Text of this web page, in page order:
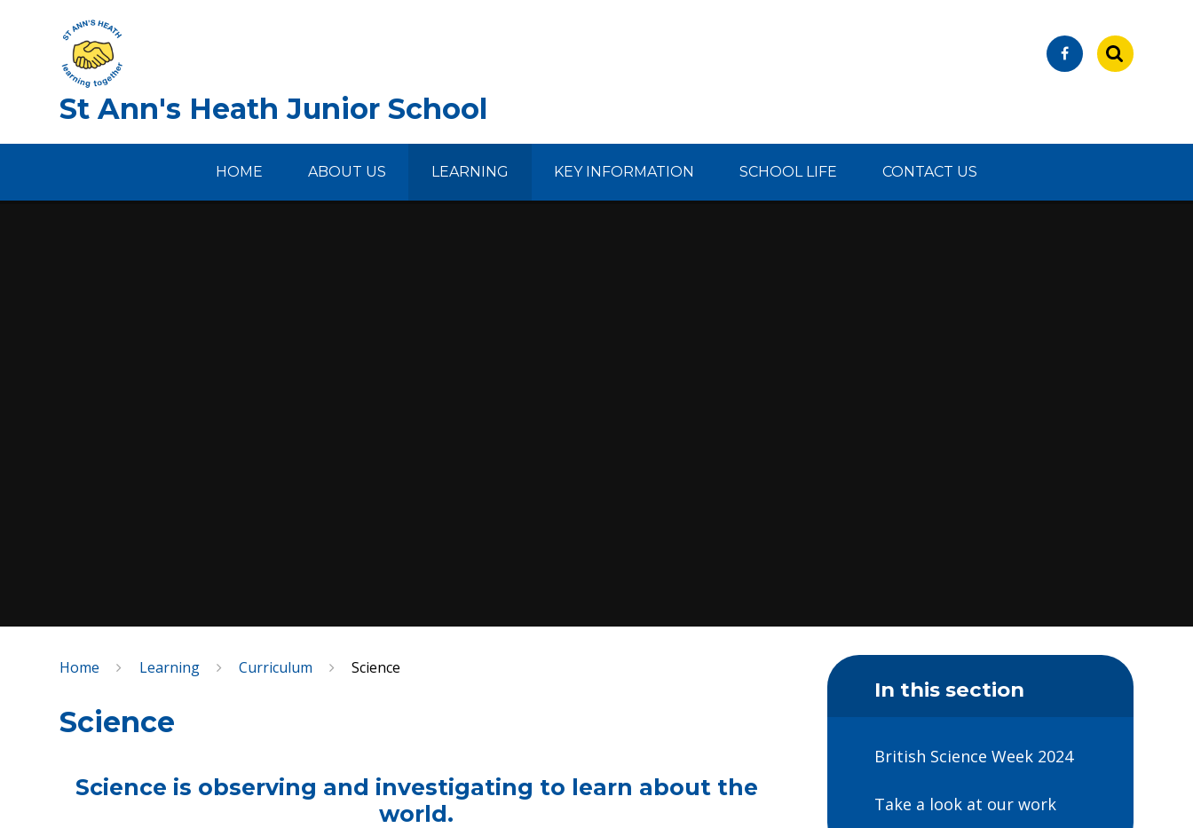
St Ann's Heath Junior School
HOME ABOUT US LEARNING KEY INFORMATION SCHOOL LIFE CONTACT US
Home Learning Curriculum Science
Science
Science is observing and investigating to learn about the
world.
In this section
British Science Week 2024
Take a look at our work